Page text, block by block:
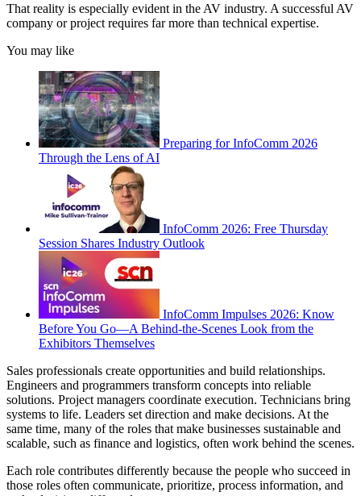
That reality is especially evident in the AV industry. A successful AV
company or project requires far more than technical expertise.
You may like
Preparing for InfoComm 2026
Through the Lens of AI
InfoComm 2026: Free Thursday
Session Shares Industry Outlook
InfoComm Impulses 2026: Know
Before You Go—A Behind-the-Scenes Look from the
Exhibitors Themselves
Sales professionals create opportunities and build relationships.
Engineers and programmers transform concepts into reliable
solutions. Project managers coordinate execution. Technicians bring
systems to life. Leaders set direction and make decisions. At the
same time, many of the roles that make businesses sustainable and
scalable, such as finance and logistics, often work behind the scenes.
Each role contributes differently because the people who succeed in
those roles often communicate, prioritize, process information, and